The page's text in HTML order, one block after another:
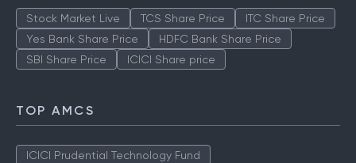
Stock Market Live TCS Share Price
ITC Share Price
Yes Bank Share Price
HDFC Bank Share Price
SBI Share Price
ICICI Share price
TOP AMCS
ICICI Prudential Technology Fund